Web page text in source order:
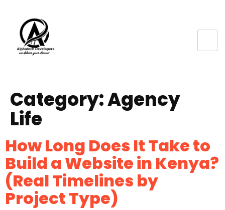
Category:Agency
Life
How Long Does It Take to
Build a Website in Kenya?
(Real Timelines by
Project Type)